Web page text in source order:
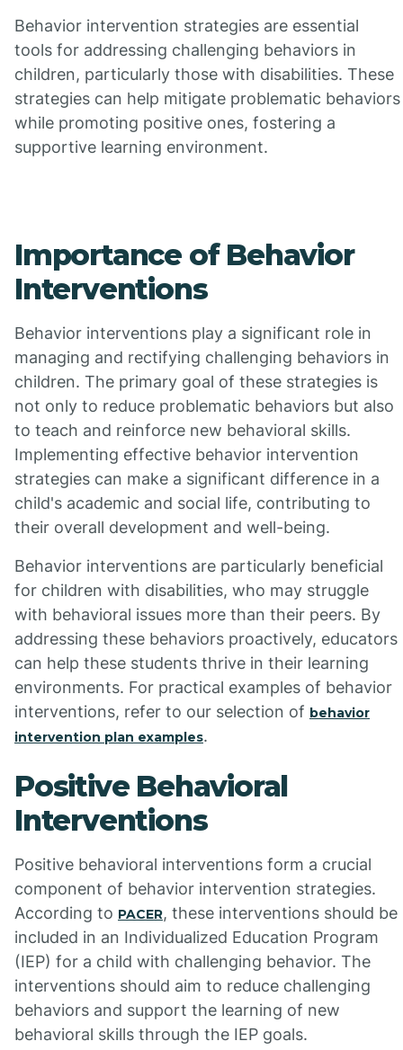
Behavior intervention strategies are essential
tools for addressing challenging behaviors in
children, particularly those with disabilities. These
strategies can help mitigate problematic behaviors
while promoting positive ones, fostering a
supportive learning environment.
Importance of Behavior
Interventions
Behavior interventions play a significant role in
managing and rectifying challenging behaviors in
children. The primary goal of these strategies is
not only to reduce problematic behaviors but also
to teach and reinforce new behavioral skills.
Implementing effective behavior intervention
strategies can make a significant difference in a
child's academic and social life, contributing to
their overall development and well-being.
Behavior interventions are particularly beneficial
for children with disabilities, who may struggle
with behavioral issues more than their peers. By
addressing these behaviors proactively, educators
can help these students thrive in their learning
environments. For practical examples of behavior
interventions, refer to our selection of behavior
intervention plan examples.
Positive Behavioral
Interventions
Positive behavioral interventions form a crucial
component of behavior intervention strategies.
According to PACER, these interventions should be
included in an Individualized Education Program
(IEP) for a child with challenging behavior. The
interventions should aim to reduce challenging
behaviors and support the learning of new
behavioral skills through the IEP goals.